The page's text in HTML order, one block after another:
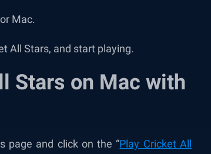
Mac.
All Stars, and start playing.
Stars on Mac with
page and click on the “Play Cricket All